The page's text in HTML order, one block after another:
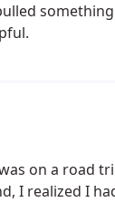
on a road
I realized I